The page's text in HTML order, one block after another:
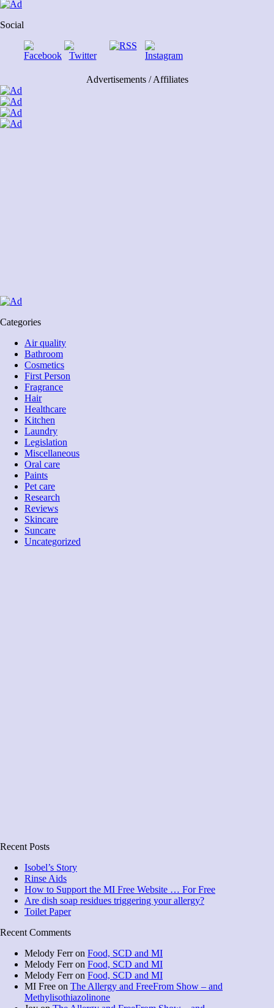
Social
Advertisements / Affiliates
Categories
Air quality
Bathroom
Cosmetics
First Person
Fragrance
Hair
Healthcare
Kitchen
Laundry
Legislation
Miscellaneous
Oral care
Paints
Pet care
Research
Reviews
Skincare
Suncare
Uncategorized
Recent Posts
Isobel’s Story
Rinse Aids
How to Support the MI Free Website … For Free
Are dish soap residues triggering your allergy?
Toilet Paper
Recent Comments
Melody Ferron Food, SCD and MI
Melody Ferron Food, SCD and MI
Melody Ferron Food, SCD and MI
MI Free on The Allergy and FreeFrom Show – and
Methylisothiazolinone